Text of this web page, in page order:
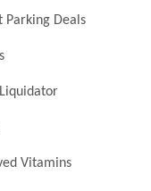
Parking Deals
Liquidator
Vitamins